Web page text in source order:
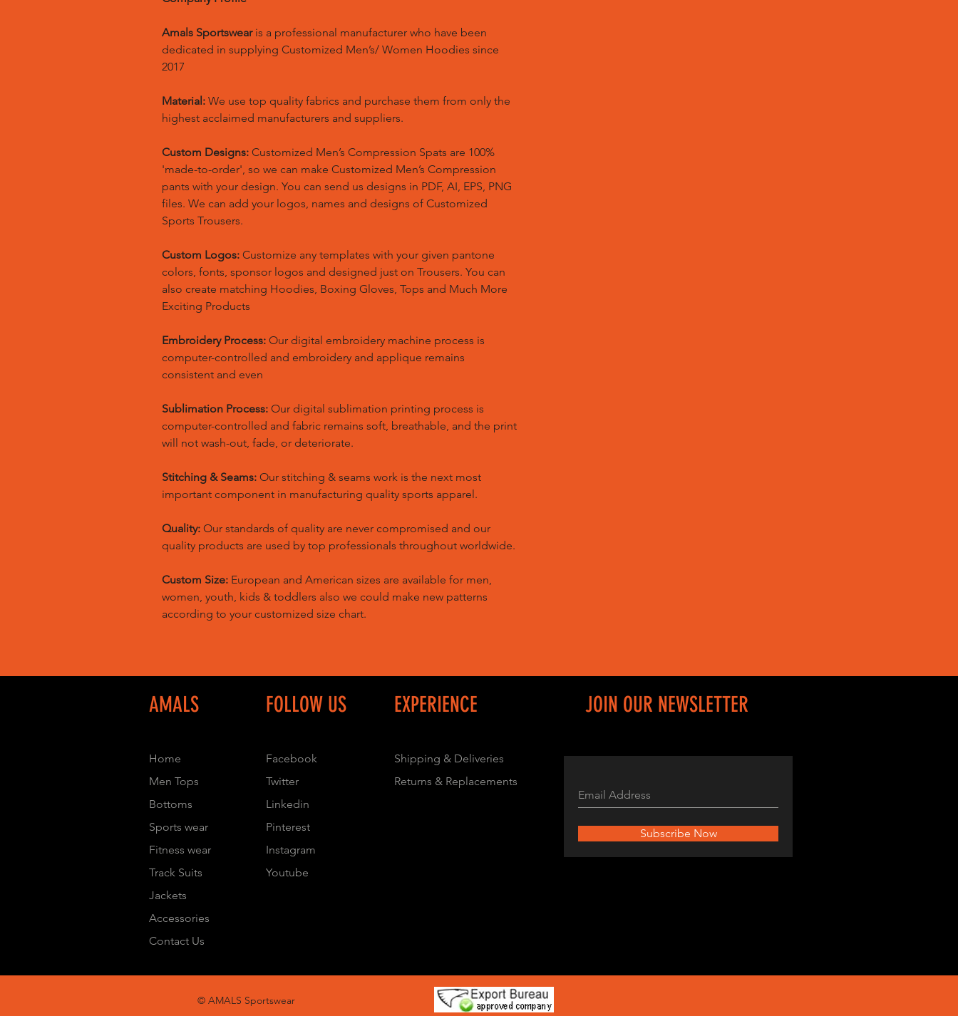
Amals Sportswearis a professional manufacturer who have been
dedicated in supplying Customized Men’s/ Women Hoodies since
2017
Material: We use top quality fabrics and purchase them from only the
highest acclaimed manufacturers and suppliers.
Custom Designs: Customized Men’s Compression Spats are 100%
'made-to-order', so we can make Customized Men’s Compression
pants with your design. You can send us designs in PDF, AI, EPS, PNG
files. We can add your logos, names and designs of Customized
Sports Trousers.
Custom Logos: Customize any templates with your given pantone
colors, fonts, sponsor logos and designed just on Trousers. You can
also create matching Hoodies, Boxing Gloves, Tops and Much More
Exciting Products
Embroidery Process: Our digital embroidery machine process is
computer-controlled and embroidery and applique remains
consistent and even
Sublimation Process: Our digital sublimation printing process is
computer-controlled and fabric remains soft, breathable, and the print
will not wash-out, fade, or deteriorate.
Stitching & Seams: Our stitching & seams work is the next most
important component in manufacturing quality sports apparel.
Quality: Our standards of quality are never compromised and our
quality products are used by top professionals throughout worldwide.
Custom Size: European and American sizes are available for men,
women, youth, kids & toddlers also we could make new patterns
according to your customized size chart.
AMALS FOLLOW US EXPERIENCE JOIN OUR NEWSLETTER
Home
Men Tops
Bottoms
Sports wear
Fitness wear
Track Suits
Jackets
Accessories
Contact Us
Facebook
Twitter
Linkedin
Pinterest
Instagram
Youtube
Shipping & Deliveries
Returns & Replacements
Subscribe Now
© AMALS Sportswear